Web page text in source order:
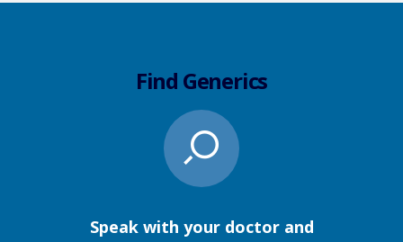
Find Generics
Speak with your doctor and